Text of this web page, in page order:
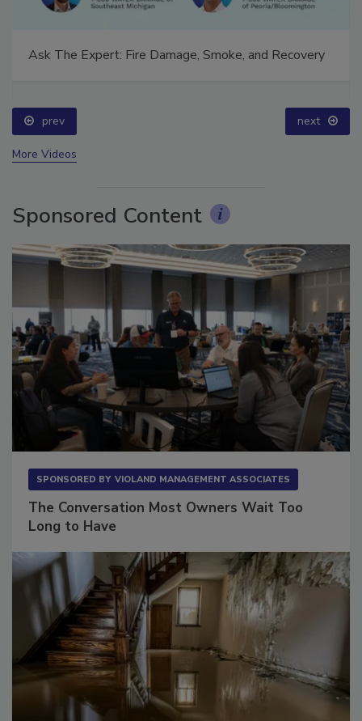
prev next
Sponsored Content
The Conversation Most Owners Wait Too